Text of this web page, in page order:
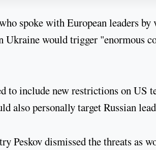
spoke with European leaders by
would trigger "enormous
to include new restrictions on US
also personally target Russian
Peskov dismissed the threats as